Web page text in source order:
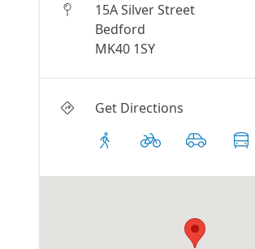
15A Silver Street
Bedford
MK40 1SY
Get Directions